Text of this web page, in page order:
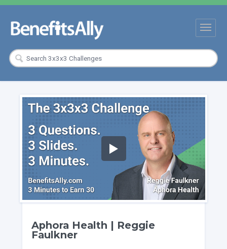
Aphora Health | Reggie
Faulkner